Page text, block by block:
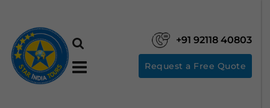
+91 92118 40803
Request a Free Quote